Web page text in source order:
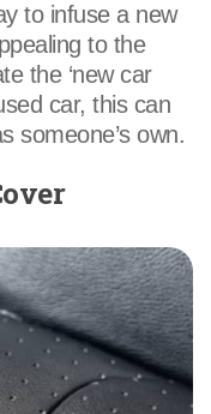
to infuse a new
to the
the ‘new car
car, this can
someone’s own.